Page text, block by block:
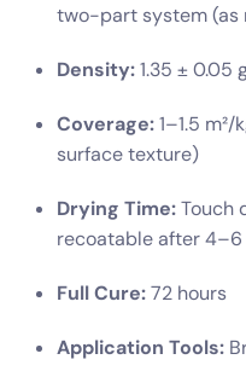
two-part system (as
Density:1.35 ± 0.05
Coverage:1–1.5
surface texture)
Drying Time:Touch
recoatable after 4–6
Full Cure:72 hours
Application Tools: